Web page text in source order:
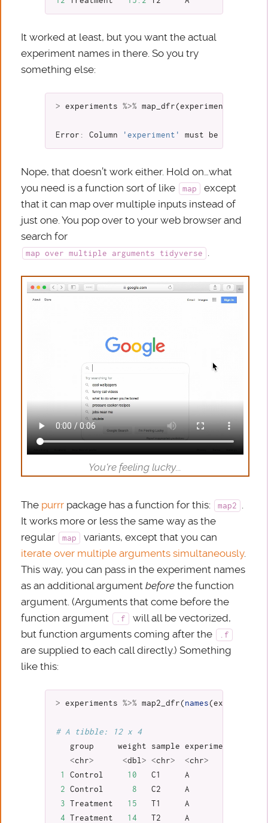
It worked at least, but you want the actual
experiment names in there. So you try
something else:
> experiments %>% map_dfr(
Error : Column 'experiment' must be
Nope, that doesn’t work either. Hold on…what
you need is a function sort of like
map
except
that it can map over multiple inputs instead of
just one. You pop over to your web browser and
search for
map over multiple arguments tidyverse
You're feeling lucky...
The purrr package has a function for this: map2
It works more or less the same way as the
regular
map
variants, except that you can
iterate over multiple arguments simultaneously.
This way, you can pass in the experiment names
as an additional argumentbefore the function
argument. (Arguments that come before the
function argument
.f
will all be vectorized,
but function arguments coming after the
.f
are supplied to each call directly.) Something
like this:
> experiments %>% map2_dfr( names(experiments
# A tibble: 12 x 4
group
weight sample
experiment
<chr> <dbl> <chr> <chr>
1
Control 10 C1
A
2
Control 8 C2
A
3
Treatment 15 T1
A
4
Treatment 14 T2
A